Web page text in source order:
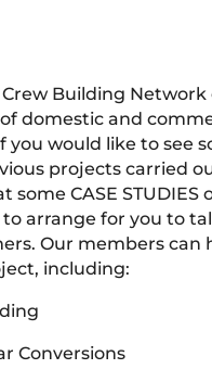
Building Network
domestic and
you would like to see
projects carried
some CASE STUDIES
arrange for you to
Our members can
including:
Conversions